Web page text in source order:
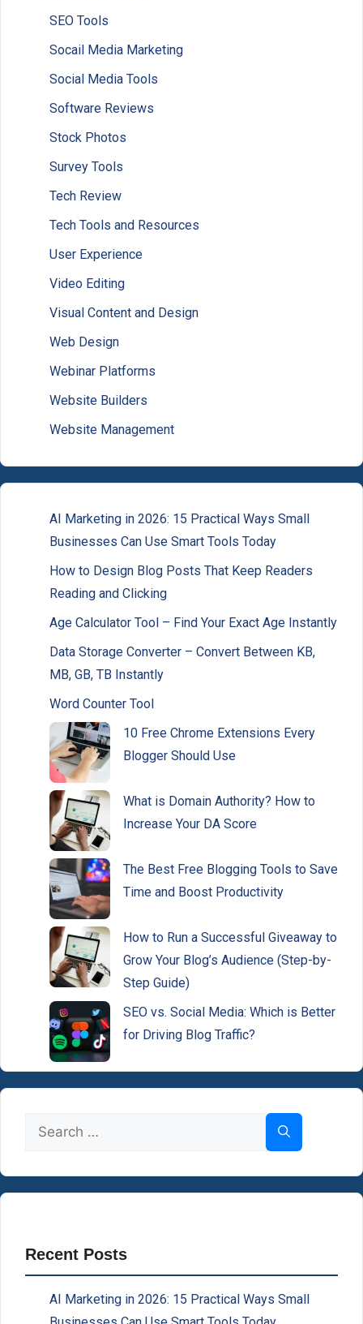
SEO Tools
Socail Media Marketing
Social Media Tools
Software Reviews
Stock Photos
Survey Tools
Tech Review
Tech Tools and Resources
User Experience
Video Editing
Visual Content and Design
Web Design
Webinar Platforms
Website Builders
Website Management
AI Marketing in 2026: 15 Practical Ways Small
Businesses Can Use Smart Tools Today
How to Design Blog Posts That Keep Readers
Reading and Clicking
Age Calculator Tool – Find Your Exact Age Instantly
Data Storage Converter – Convert Between KB,
MB, GB, TB Instantly
Word Counter Tool
10 Free Chrome Extensions Every
Blogger Should Use
What is Domain Authority? How to
Increase Your DA Score
The Best Free Blogging Tools to Save
Time and Boost Productivity
How to Run a Successful Giveaway to
Grow Your Blog’s Audience (Step-by-
Step Guide)
SEO vs. Social Media: Which is Better
for Driving Blog Traffic?
Search
for:
Recent Posts
AI Marketing in 2026: 15 Practical Ways Small